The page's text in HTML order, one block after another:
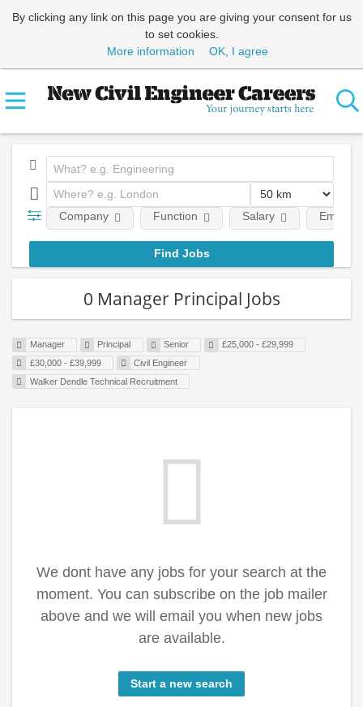
By clicking any link on this page you are giving your consent for us
to set cookies.
More information
OK, I agree
Company Function Salary
0 Manager Principal Jobs
Manager Principal Senior
£25,000 - £29,999
£30,000 - £39,999
Civil Engineer
Walker Dendle Technical Recruitment
We dont have any jobs for your search at the
moment. You can subscribe on the job mailer
above and we will email you when new jobs
are available.
Start a new search